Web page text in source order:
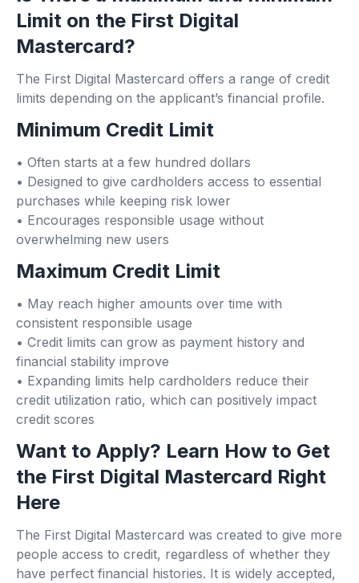
Limit on the First Digital
Mastercard?
The First Digital Mastercard offers a range of credit
limits depending on the applicant’s financial profile.
Minimum Credit Limit
• Often starts at a few hundred dollars
• Designed to give cardholders access to essential
purchases while keeping risk lower
• Encourages responsible usage without
overwhelming new users
Maximum Credit Limit
• May reach higher amounts over time with
consistent responsible usage
• Credit limits can grow as payment history and
financial stability improve
• Expanding limits help cardholders reduce their
credit utilization ratio, which can positively impact
credit scores
Want to Apply? Learn How to Get
the First Digital Mastercard Right
Here
The First Digital Mastercard was created to give more
people access to credit, regardless of whether they
have perfect financial histories. It is widely accepted,